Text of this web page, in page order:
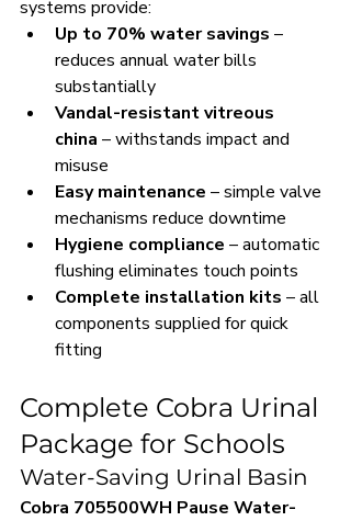
systems provide:
Up to 70% water savings –
reduces annual water bills
substantially
Vandal-resistant vitreous
china – withstands impact and
misuse
Easy maintenance – simple valve
mechanisms reduce downtime
Hygiene compliance – automatic
flushing eliminates touch points
Complete installation kits – all
components supplied for quick
fitting
Complete Cobra Urinal
Package for Schools
Water-Saving Urinal Basin
Cobra 705500WH Pause Water-